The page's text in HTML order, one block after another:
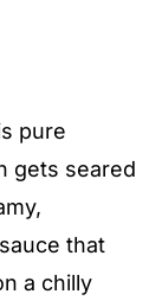
pure
gets seared
that
a chilly